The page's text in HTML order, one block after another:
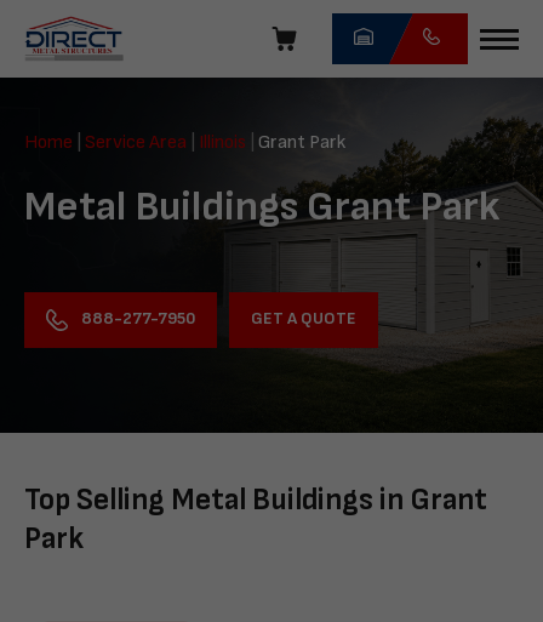
navigation
Direct
Structures
Home Service Area Illinois Grant Park
Metal Buildings Grant Park
888-277-7950 GET A QUOTE
Top Selling Metal Buildings in Grant
Park